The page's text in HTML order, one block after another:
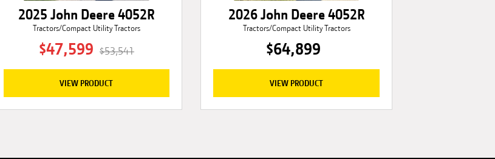
2025 John Deere 4052R
Tractors/Compact Utility Tractors
$47,599 $53,541
VIEW PRODUCT
2026 John Deere 4052R
Tractors/Compact Utility Tractors
$64,899
VIEW PRODUCT